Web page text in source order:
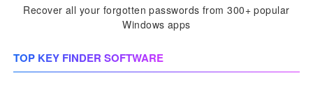
Recover all your forgotten passwords from 300+ popular
Windows apps
TOP KEY FINDER SOFTWARE